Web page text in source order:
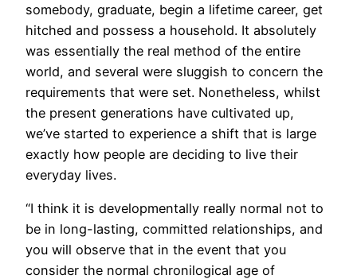
somebody, graduate, begin a lifetime career, get
hitched and possess a household. It absolutely
was essentially the real method of the entire
world, and several were sluggish to concern the
requirements that were set. Nonetheless, whilst
the present generations have cultivated up,
we’ve started to experience a shift that is large
exactly how people are deciding to live their
everyday lives.
“I think it is developmentally really normal not to
be in long-lasting, committed relationships, and
you will observe that in the event that you
consider the normal chronilogical age of